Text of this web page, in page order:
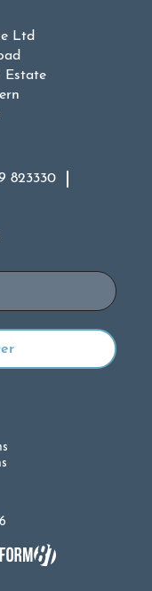
Ltd
Estate
823330